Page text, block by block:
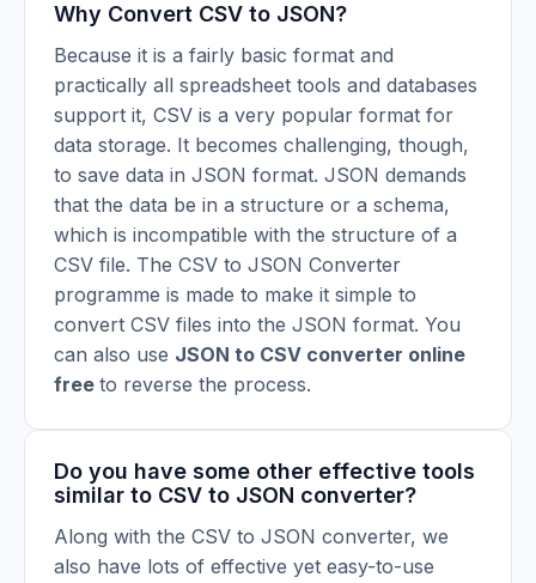
Why Convert CSV to JSON?
Because it is a fairly basic format and
practically all spreadsheet tools and databases
support it, CSV is a very popular format for
data storage. It becomes challenging, though,
to save data in JSON format. JSON demands
that the data be in a structure or a schema,
which is incompatible with the structure of a
CSV file. The CSV to JSON Converter
programme is made to make it simple to
convert CSV files into the JSON format. You
can also use JSON to CSV converter online
free to reverse the process.
Do you have some other effective tools
similar to CSV to JSON converter?
Along with the CSV to JSON converter, we
also have lots of effective yet easy-to-use